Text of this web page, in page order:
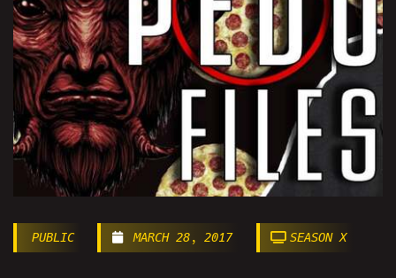
PUBLIC MARCH 28, 2017 SEASON X